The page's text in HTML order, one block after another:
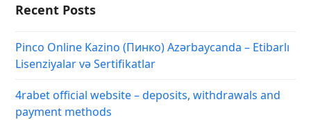
Recent Posts
Pinco Online Kazino (Пинко) Azərbaycanda – Etibarlı
Lisenziyalar və Sertifikatlar
4rabet official website – deposits, withdrawals and
payment methods